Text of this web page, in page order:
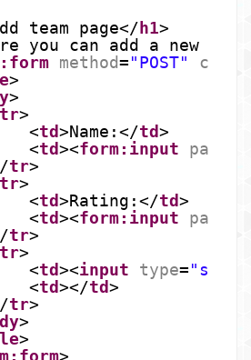
team page</ h1>
you can add a new
method="POST"
>
>
tr>
<td>Name:</td>
<td><form:input path
tr>
tr>
<td>Rating:</td>
<td><form:input path
tr>
tr>
<td><input type=
<td></td>
tr>
>
>
>